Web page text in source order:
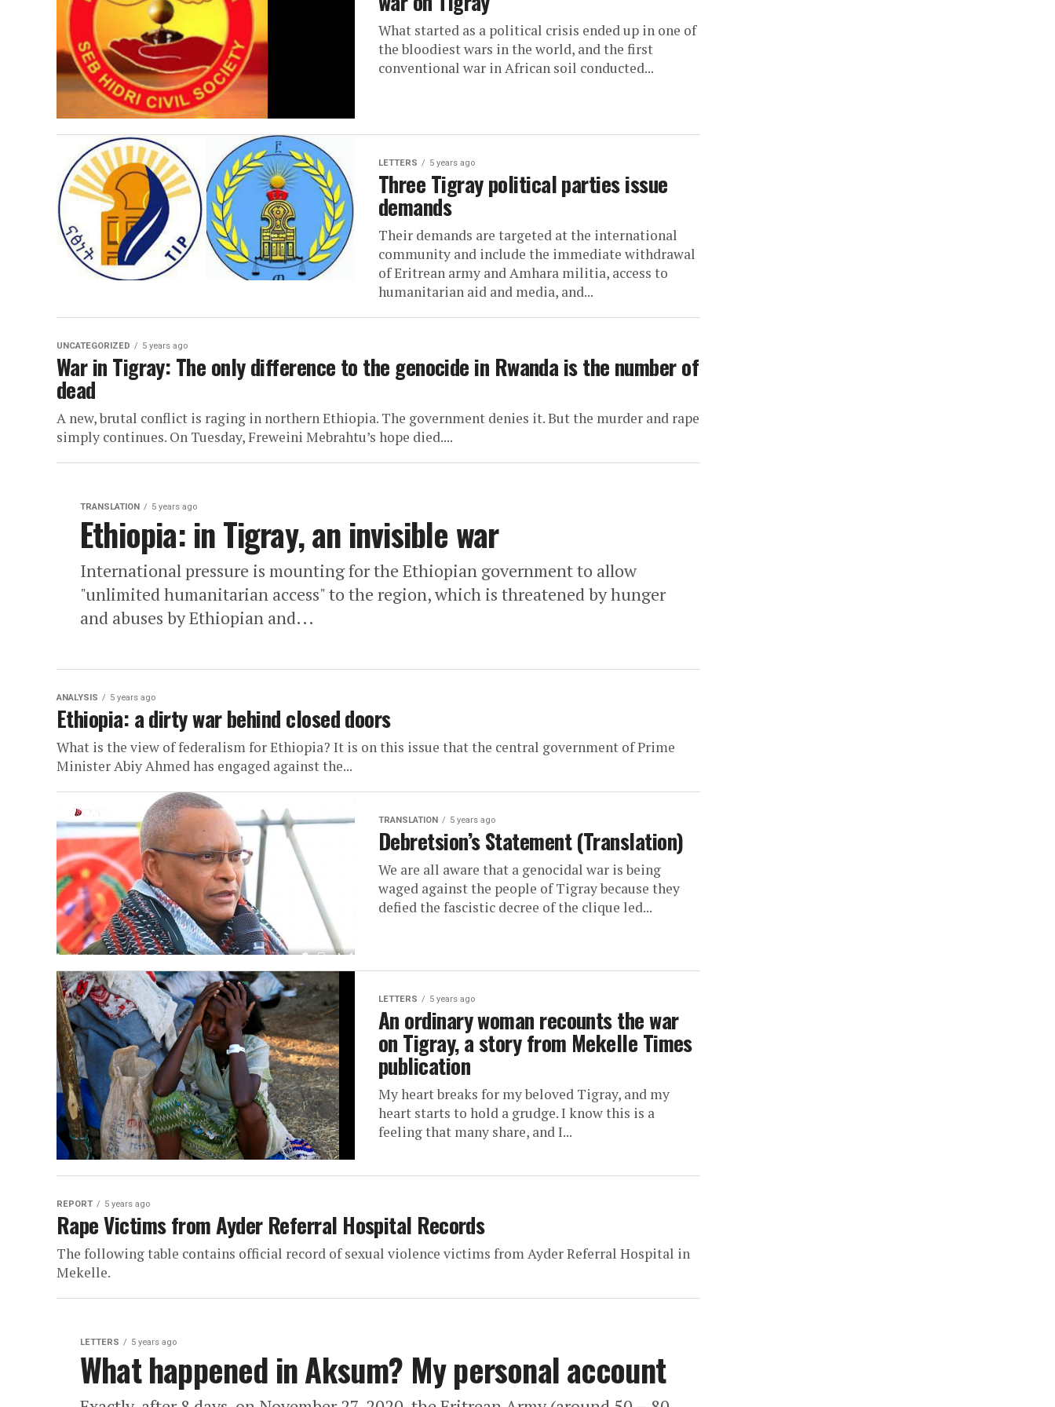
What started as a political crisis ended up in one of
the bloodiest wars in the world, and the first
conventional war in African soil conducted...
LETTERS 5 years ago
Three Tigray political parties issue
demands
Their demands are targeted at the international
community and include the immediate withdrawal
of Eritrean army and Amhara militia, access to
humanitarian aid and media, and...
UNCATEGORIZED 5 years ago
War in Tigray: The only difference to the genocide in Rwanda is the number of
dead
A new, brutal conflict is raging in northern Ethiopia. The government denies it. But the murder and rape
simply continues. On Tuesday, Freweini Mebrahtu’s hope died....
TRANSLATION 5 years ago
Ethiopia: in Tigray, an invisible war
International pressure is mounting for the Ethiopian government to allow
"unlimited humanitarian access" to the region, which is threatened by hunger
and abuses by Ethiopian and...
ANALYSIS 5 years ago
Ethiopia: a dirty war behind closed doors
What is the view of federalism for Ethiopia? It is on this issue that the central government of Prime
Minister Abiy Ahmed has engaged against the...
TRANSLATION 5 years ago
Debretsion’s Statement (Translation)
We are all aware that a genocidal war is being
waged against the people of Tigray because they
defied the fascistic decree of the clique led...
LETTERS 5 years ago
An ordinary woman recounts the war
on Tigray, a story from Mekelle Times
publication
My heart breaks for my beloved Tigray, and my
heart starts to hold a grudge. I know this is a
feeling that many share, and I...
REPORT 5 years ago
Rape Victims from Ayder Referral Hospital Records
The following table contains official record of sexual violence victims from Ayder Referral Hospital in
Mekelle.
LETTERS 5 years ago
What happened in Aksum? My personal account